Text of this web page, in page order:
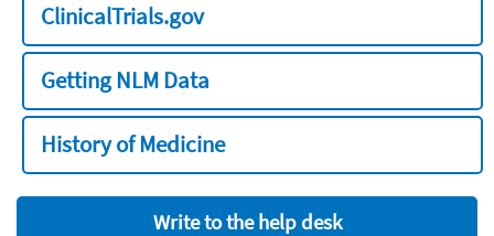
ClinicalTrials.gov
Getting NLM Data
History of Medicine
Write to the help desk